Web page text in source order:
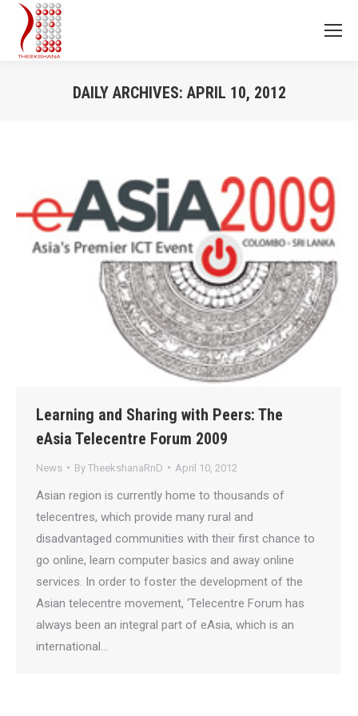
DAILY ARCHIVES: APRIL 10, 2012
Learning and Sharing with Peers: The
eAsia Telecentre Forum 2009
News By TheekshanaRnD April 10, 2012
Asian region is currently home to thousands of
telecentres, which provide many rural and
disadvantaged communities with their first chance to
go online, learn computer basics and away online
services. In order to foster the development of the
Asian telecentre movement, ‘Telecentre Forum has
always been an integral part of eAsia, which is an
international…